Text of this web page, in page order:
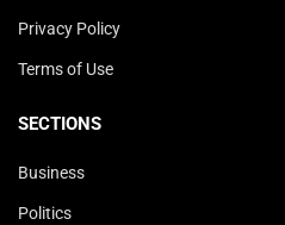
Privacy Policy
Terms of Use
SECTIONS
Business
Politics